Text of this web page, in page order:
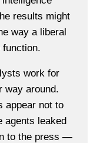
results might
way a liberal
work for
way around.
appear not to
agents leaked
to the press —